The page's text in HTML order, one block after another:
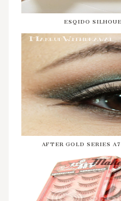
ESQIDO
AFTER GOLD SERIES